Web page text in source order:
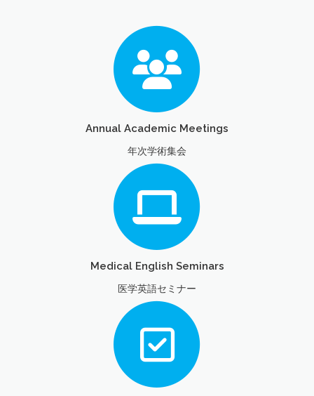
Annual Academic Meetings
年次学術集会
Medical English Seminars
医学英語セミナー